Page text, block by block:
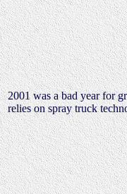
2001 was a bad year for
relies on spray truck